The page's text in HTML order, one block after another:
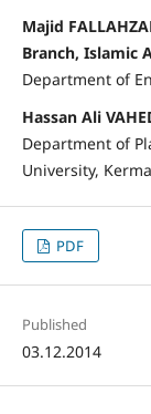
Majid
Branch, Islamic
Department of
Hassan Ali
Department of
University,
PDF
Published
03.12.2014